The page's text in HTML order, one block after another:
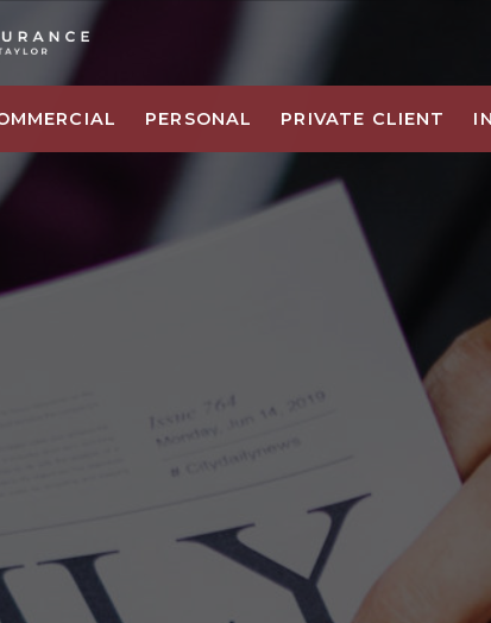
PERSONAL PRIVATE CLIENT